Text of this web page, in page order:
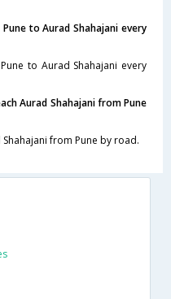
to Aurad Shahajani every
to Aurad Shahajani every
Aurad Shahajani from Pune
from Pune by road.